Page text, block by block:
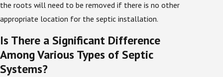
The state of Florida requires anyone seeking to
application to the local board of health and the
Florida Department of Health.
the roots will need to be removed if there is no other
appropriate location for the septic installation.
Is There a Significant Difference
Among Various Types of Septic
Systems?